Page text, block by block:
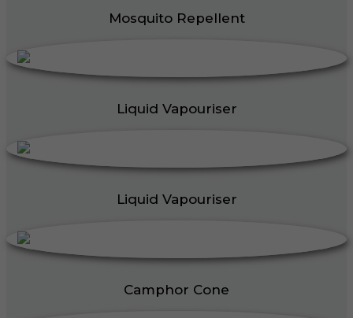
Mosquito Repellent
Liquid Vapouriser
Liquid Vapouriser
Camphor Cone